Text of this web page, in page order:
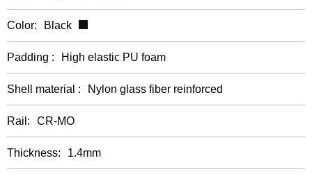
Color: Black
Padding : High elastic PU foam
Shell material : Nylon glass fiber reinforced
Rail: CR-MO
Thickness: 1.4mm